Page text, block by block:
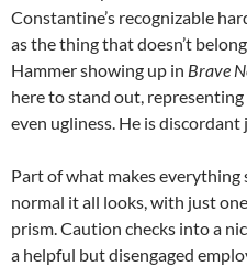
Constantine’s recognizable
as the thing that doesn’t
Hammer showing up in Brave
here to stand out,
even ugliness. He is discordant
Part of what makes
normal it all looks, with just
prism. Caution checks into a
a helpful but disengaged